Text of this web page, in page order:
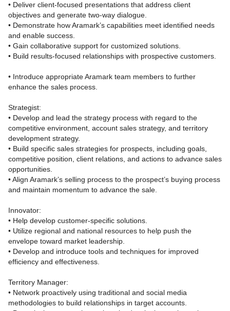
• Deliver client‑focused presentations that address client
objectives and generate two‑way dialogue.
• Demonstrate how Aramark’s capabilities meet identified needs
and enable success.
• Gain collaborative support for customized solutions.
• Build results‑focused relationships with prospective customers.
• Introduce appropriate Aramark team members to further
enhance the sales process.
Strategist:
• Develop and lead the strategy process with regard to the
competitive environment, account sales strategy, and territory
development strategy.
• Build specific sales strategies for prospects, including goals,
competitive position, client relations, and actions to advance sales
opportunities.
• Align Aramark’s selling process to the prospect’s buying process
and maintain momentum to advance the sale.
Innovator:
• Help develop customer‑specific solutions.
• Utilize regional and national resources to help push the
envelope toward market leadership.
• Develop and introduce tools and techniques for improved
efficiency and effectiveness.
Territory Manager:
• Network proactively using traditional and social media
methodologies to build relationships in target accounts.